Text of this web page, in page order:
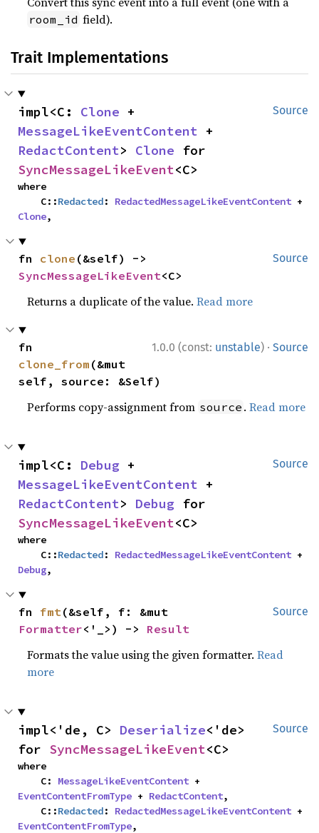
room_id field).
Trait Implementations
Source
impl<C: Clone
MessageLikeEventContent
RedactContent> Clone
SyncMessageLikeEvent<C>
where
    C::
Redacted: RedactedMessageLikeEventContent
Clone,
Source
fn clone
SyncMessageLikeEvent<C>
Returns a duplicate of the value.Read more
1.0.0 (const: unstable) · Source
clone_from (&mut
self, source: &Self)
Performs copy-assignment from source .Read more
Source
impl<C: Debug
MessageLikeEventContent
RedactContent> Debug
SyncMessageLikeEvent<C>
where
    C::
Redacted: RedactedMessageLikeEventContent
Debug,
Source
fn fmt
Formatter<'_>) -> Result
Formats the value using the given formatter.Read
more
Source
impl<'de, C> Deserialize<'de>
for SyncMessageLikeEvent<C>
where
    C:
MessageLikeEventContent
EventContentFromType + RedactContent,
    C::
Redacted: RedactedMessageLikeEventContent
EventContentFromType,